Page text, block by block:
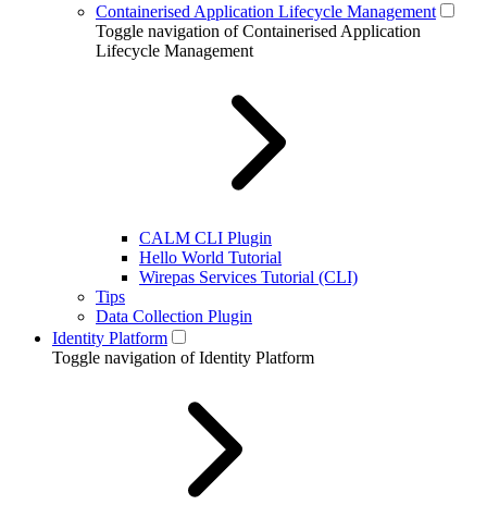
Containerised Application Lifecycle Management
Toggle navigation of Containerised Application
Lifecycle Management
CALM CLI Plugin
Hello World Tutorial
Wirepas Services Tutorial (CLI)
Tips
Data Collection Plugin
Identity Platform
Toggle navigation of Identity Platform